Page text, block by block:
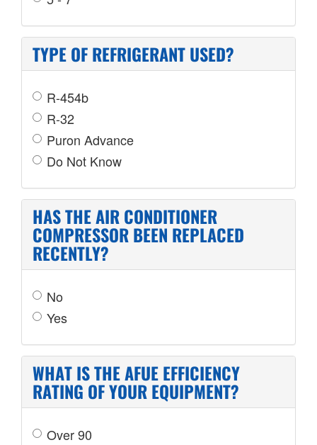
TYPE OF REFRIGERANT USED?
R-454b
R-32
Puron Advance
Do Not Know
HAS THE AIR CONDITIONER
COMPRESSOR BEEN REPLACED
RECENTLY?
No
Yes
WHAT IS THE AFUE EFFICIENCY
RATING OF YOUR EQUIPMENT?
Over 90